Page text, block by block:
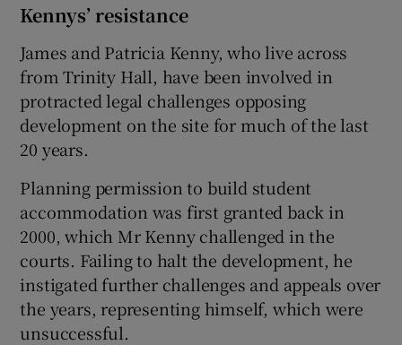
Kennys’ resistance
James and Patricia Kenny, who live across
from Trinity Hall, have been involved in
protracted legal challenges opposing
development on the site for much of the last
20 years.
Planning permission to build student
accommodation was first granted back in
2000, which Mr Kenny challenged in the
courts. Failing to halt the development, he
instigated further challenges and appeals over
the years, representing himself, which were
unsuccessful.